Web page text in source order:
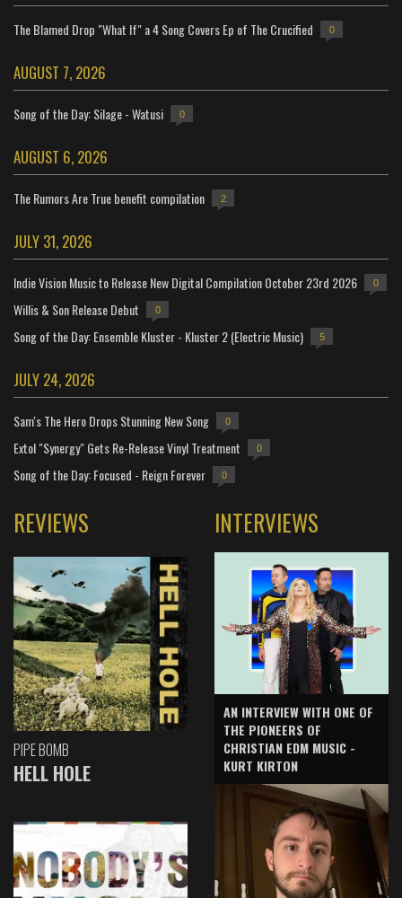
The Blamed Drop "What If" a 4 Song Covers Ep of The Crucified 0
AUGUST 7, 2026
Song of the Day: Silage - Watusi 0
AUGUST 6, 2026
The Rumors Are True benefit compilation 2
JULY 31, 2026
Indie Vision Music to Release New Digital Compilation October 23rd 2026 0
Willis & Son Release Debut 0
Song of the Day: Ensemble Kluster - Kluster 2 (Electric Music) 5
JULY 24, 2026
Sam's The Hero Drops Stunning New Song 0
Extol "Synergy" Gets Re-Release Vinyl Treatment 0
Song of the Day: Focused - Reign Forever 0
REVIEWS
PIPE BOMB
HELL HOLE
INTERVIEWS
AN INTERVIEW WITH ONE OF
THE PIONEERS OF
CHRISTIAN EDM MUSIC -
KURT KIRTON